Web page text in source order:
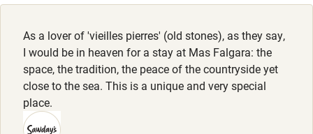
Pets welcome
Family friendly
Baby monitor
As a lover of 'vieilles pierres' (old stones), as they say,
I would be in heaven for a stay at Mas Falgara: the
space, the tradition, the peace of the countryside yet
close to the sea. This is a unique and very special
place.